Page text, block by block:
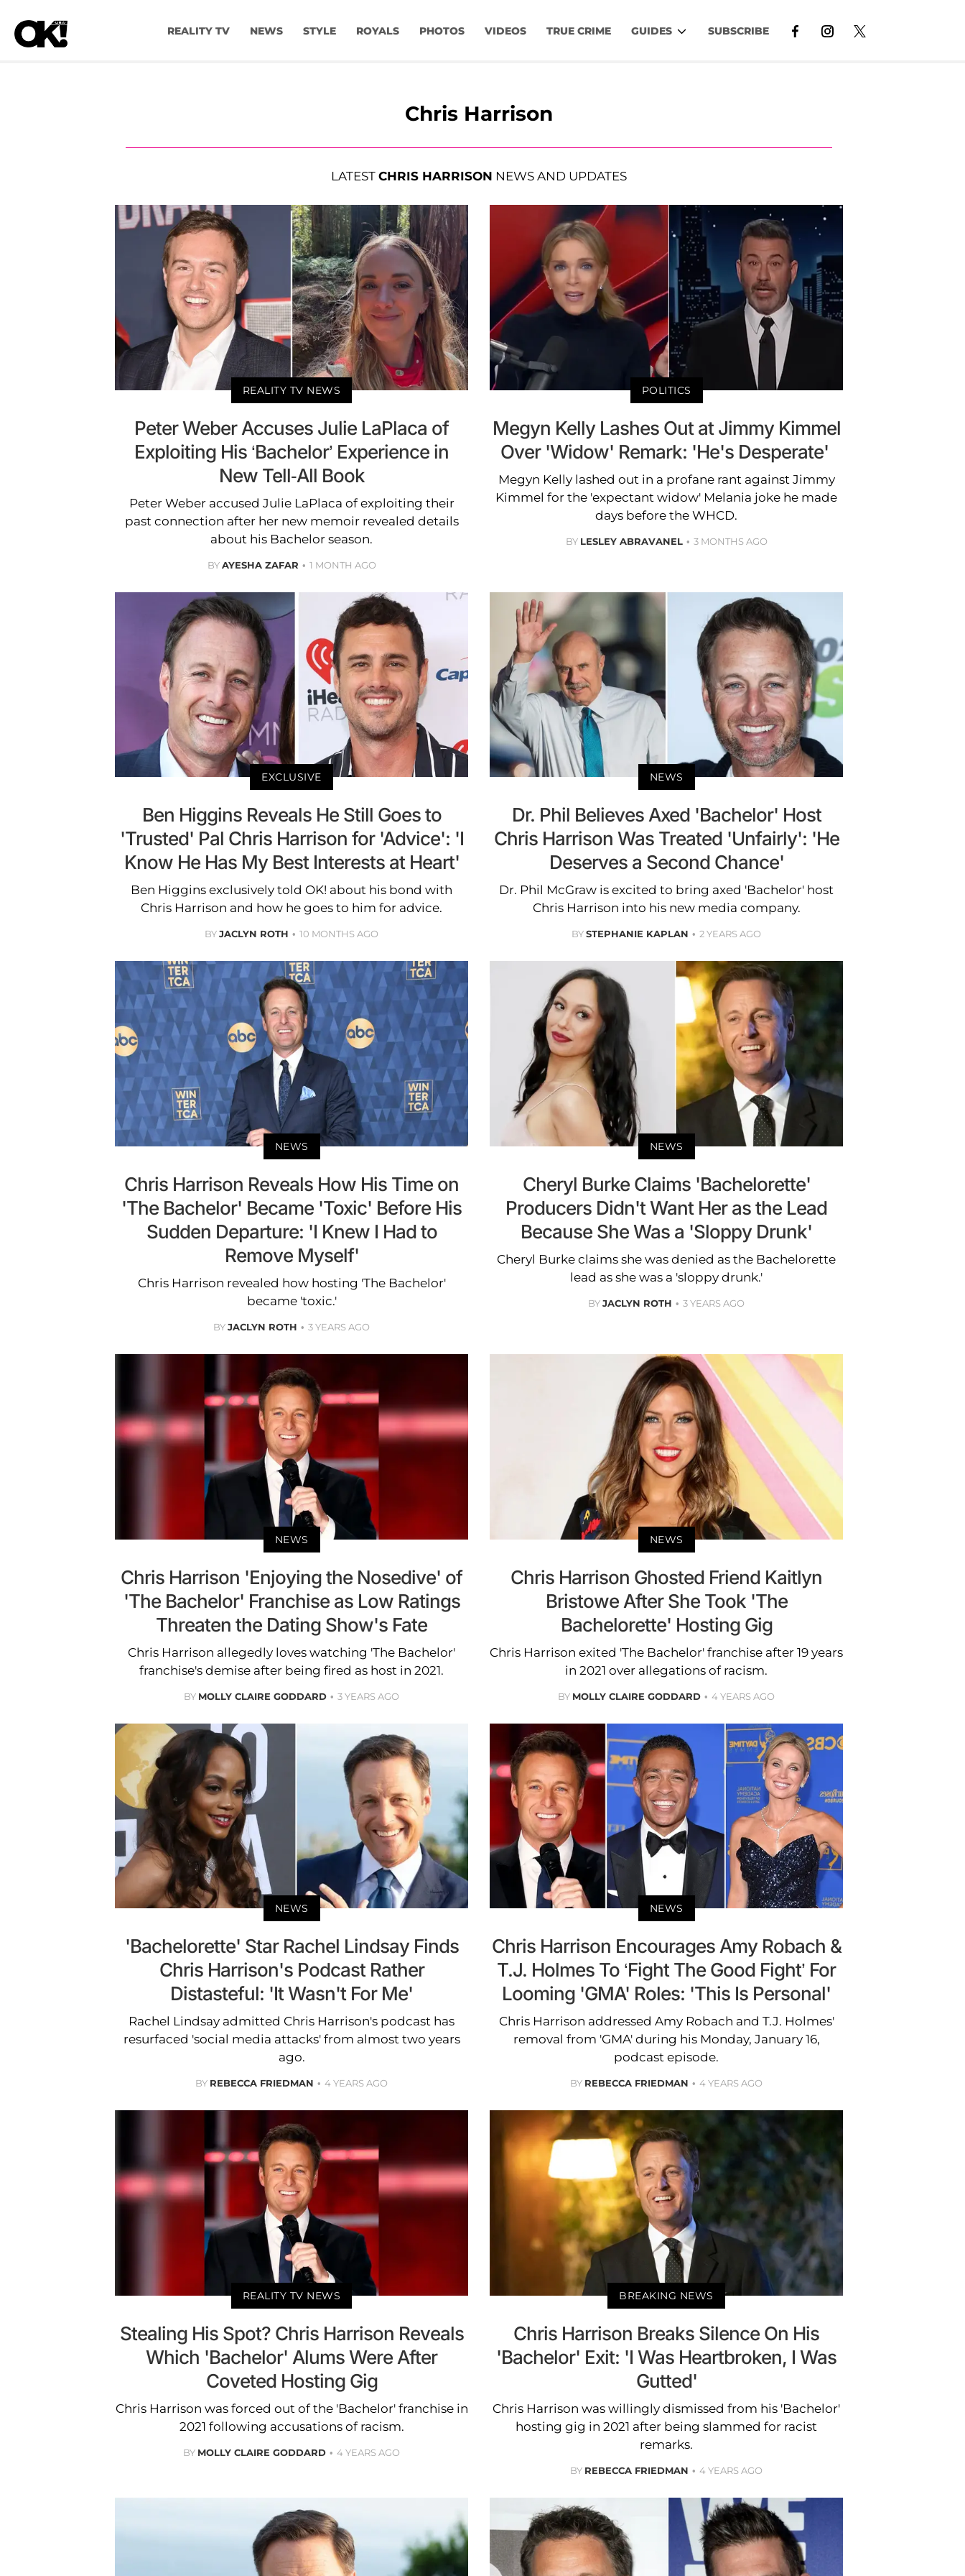
REALITY TV NEWS STYLE ROYALS PHOTOS VIDEOS TRUE CRIME GUIDES SUBSCRIBE
Chris Harrison
LATEST CHRIS HARRISON NEWS AND UPDATES
REALITY TV NEWS
Peter Weber Accuses Julie LaPlaca of
Exploiting His ‘Bachelor’ Experience in
New Tell-All Book
Peter Weber accused Julie LaPlaca of exploiting their
past connection after her new memoir revealed details
about his Bachelor season.
BYAYESHA ZAFAR 1 MONTH AGO
POLITICS
Megyn Kelly Lashes Out at Jimmy Kimmel
Over 'Widow' Remark: 'He's Desperate'
Megyn Kelly lashed out in a profane rant against Jimmy
Kimmel for the 'expectant widow' Melania joke he made
days before the WHCD.
BY LESLEY ABRAVANEL 3 MONTHS AGO
EXCLUSIVE
Ben Higgins Reveals He Still Goes to
'Trusted' Pal Chris Harrison for 'Advice': 'I
Know He Has My Best Interests at Heart'
Ben Higgins exclusively told OK! about his bond with
Chris Harrison and how he goes to him for advice.
BYJACLYN ROTH 10 MONTHS AGO
NEWS
Dr. Phil Believes Axed 'Bachelor' Host
Chris Harrison Was Treated 'Unfairly': 'He
Deserves a Second Chance'
Dr. Phil McGraw is excited to bring axed 'Bachelor' host
Chris Harrison into his new media company.
BYSTEPHANIE KAPLAN 2 YEARS AGO
NEWS
Chris Harrison Reveals How His Time on
'The Bachelor' Became 'Toxic' Before His
Sudden Departure: 'I Knew I Had to
Remove Myself'
Chris Harrison revealed how hosting 'The Bachelor'
became 'toxic.'
BYJACLYN ROTH 3 YEARS AGO
NEWS
Cheryl Burke Claims 'Bachelorette'
Producers Didn't Want Her as the Lead
Because She Was a 'Sloppy Drunk'
Cheryl Burke claims she was denied as the Bachelorette
lead as she was a 'sloppy drunk.'
BYJACLYN ROTH 3 YEARS AGO
NEWS
Chris Harrison 'Enjoying the Nosedive' of
'The Bachelor' Franchise as Low Ratings
Threaten the Dating Show's Fate
Chris Harrison allegedly loves watching 'The Bachelor'
franchise's demise after being fired as host in 2021.
BY MOLLY CLAIRE GODDARD 3 YEARS AGO
NEWS
Chris Harrison Ghosted Friend Kaitlyn
Bristowe After She Took 'The
Bachelorette' Hosting Gig
Chris Harrison exited 'The Bachelor' franchise after 19 years
in 2021 over allegations of racism.
BY MOLLY CLAIRE GODDARD 4 YEARS AGO
NEWS
'Bachelorette' Star Rachel Lindsay Finds
Chris Harrison's Podcast Rather
Distasteful: 'It Wasn't For Me'
Rachel Lindsay admitted Chris Harrison's podcast has
resurfaced 'social media attacks' from almost two years
ago.
BY REBECCA FRIEDMAN 4 YEARS AGO
NEWS
Chris Harrison Encourages Amy Robach &
T.J. Holmes To ‘Fight The Good Fight’ For
Looming 'GMA' Roles: 'This Is Personal'
Chris Harrison addressed Amy Robach and T.J. Holmes'
removal from 'GMA' during his Monday, January 16,
podcast episode.
BY REBECCA FRIEDMAN 4 YEARS AGO
REALITY TV NEWS
Stealing His Spot? Chris Harrison Reveals
Which 'Bachelor' Alums Were After
Coveted Hosting Gig
Chris Harrison was forced out of the 'Bachelor' franchise in
2021 following accusations of racism.
BY MOLLY CLAIRE GODDARD 4 YEARS AGO
BREAKING NEWS
Chris Harrison Breaks Silence On His
'Bachelor' Exit: 'I Was Heartbroken, I Was
Gutted'
Chris Harrison was willingly dismissed from his 'Bachelor'
hosting gig in 2021 after being slammed for racist
remarks.
BY REBECCA FRIEDMAN 4 YEARS AGO